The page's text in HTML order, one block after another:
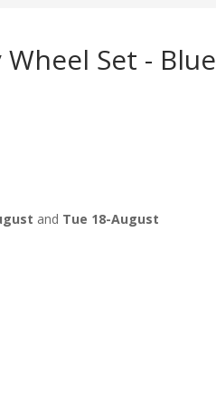
Set - Blue
and Tue 18-August